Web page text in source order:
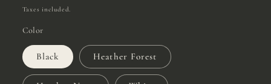
price
Taxes included.
Color
Black Heather Forest